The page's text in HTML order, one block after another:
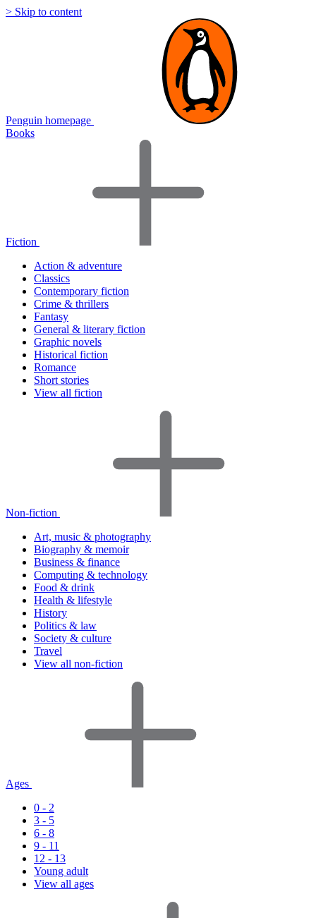
> Skip to content
Penguin homepage
Books
Fiction
Action & adventure
Classics
Contemporary fiction
Crime & thrillers
Fantasy
General & literary fiction
Graphic novels
Historical fiction
Romance
Short stories
View all fiction
Non-fiction
Art, music & photography
Biography & memoir
Business & finance
Computing & technology
Food & drink
Health & lifestyle
History
Politics & law
Society & culture
Travel
View all non-fiction
Ages
0 - 2
3 - 5
6 - 8
9 - 11
12 - 13
Young adult
View all ages